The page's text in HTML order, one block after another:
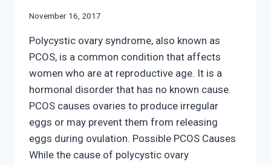
November 16, 2017
Polycystic ovary syndrome, also known as
PCOS, is a common condition that affects
women who are at reproductive age. It is a
hormonal disorder that has no known cause.
PCOS causes ovaries to produce irregular
eggs or may prevent them from releasing
eggs during ovulation. Possible PCOS Causes
While the cause of polycystic ovary